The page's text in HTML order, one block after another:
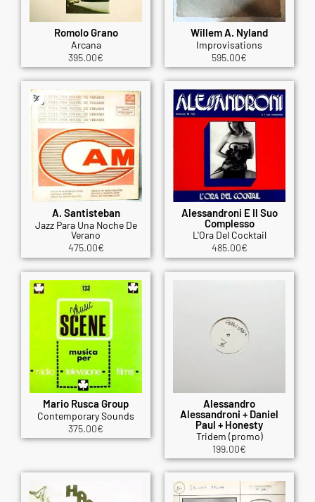
Romolo Grano
Arcana
395.00€
Willem A. Nyland
Improvisations
595.00€
A. Santisteban
Jazz Para Una Noche De
Verano
475.00€
Alessandroni E Il Suo
Complesso
L'Ora Del Cocktail
485.00€
Mario Rusca Group
Contemporary Sounds
375.00€
Alessandro
Alessandroni + Daniel
Paul + Honesty
Tridem (promo)
199.00€